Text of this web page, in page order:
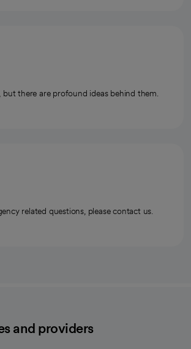
there are profound ideas behind them.
related questions, please contact us.
and providers